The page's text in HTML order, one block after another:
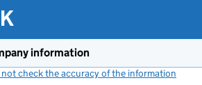
information
check the accuracy of the information